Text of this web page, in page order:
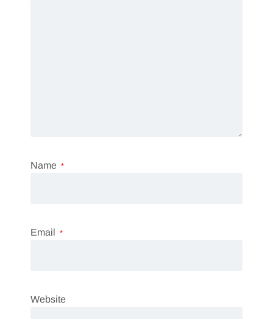
Name *
Email *
Website